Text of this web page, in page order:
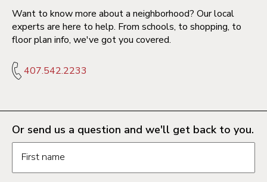
Want to know more about a neighborhood? Our local
experts are here to help. From schools, to shopping, to
floor plan info, we've got you covered.
407.542.2233
Or send us a question and we'll get back to you.
First name